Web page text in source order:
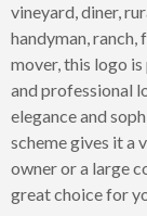
vineyard, diner,
handyman, ranch,
mover, this logo
and professional
elegance and
scheme gives it a
owner or a large
great choice for